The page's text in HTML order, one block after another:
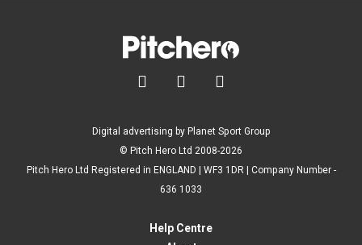
  
Digital advertising by Planet Sport Group
© Pitch Hero Ltd 2008-2026
Pitch Hero Ltd Registered in ENGLAND | WF3 1DR | Company Number -
636 1033
Help Centre